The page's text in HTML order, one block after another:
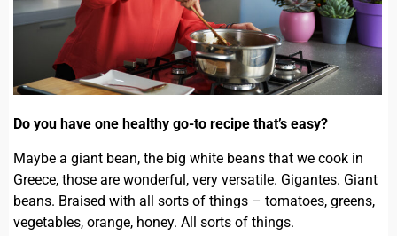
Do you have one healthy go-to recipe that’s easy?
Maybe a giant bean, the big white beans that we cook in
Greece, those are wonderful, very versatile. Gigantes. Giant
beans. Braised with all sorts of things – tomatoes, greens,
vegetables, orange, honey. All sorts of things.